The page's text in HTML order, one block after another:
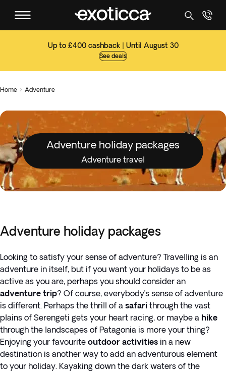
Up to £400 cashback | Until August 30
See deals
Home  Adventure
Adventure holiday packages
Adventure travel
Adventure holiday packages
Looking to satisfy your sense of adventure? Travelling is an
adventure in itself, but if you want your holidays to be as
active as you are, perhaps you should consider an
adventure trip? Of course, everybody’s sense of adventure
is different. Perhaps the thrill of a safari through the vast
plains of Serengeti gets your heart racing, or maybe a hike
through the landscapes of Patagonia is more your thing?
Enjoying your favourite outdoor activities in a new
destination is another way to add an adventurous element
to your holiday. Kayaking down the dark waters of the